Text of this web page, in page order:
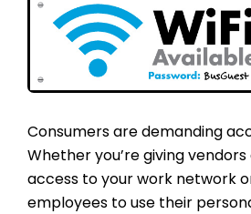
Consumers are demanding
Whether you’re giving
access to your work network
employees to use their